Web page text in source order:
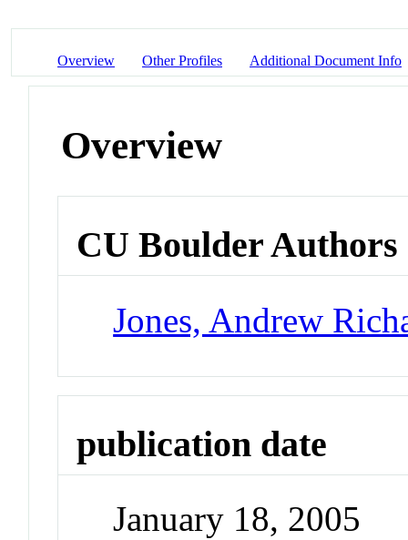
Overview Other Profiles Additional Document Info
Overview
CU Boulder Authors
Jones, Andrew
publication date
January 18, 2005